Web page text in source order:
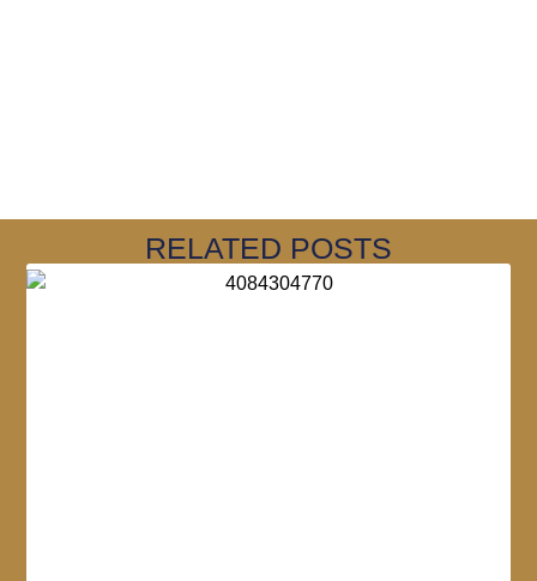
RELATED POSTS